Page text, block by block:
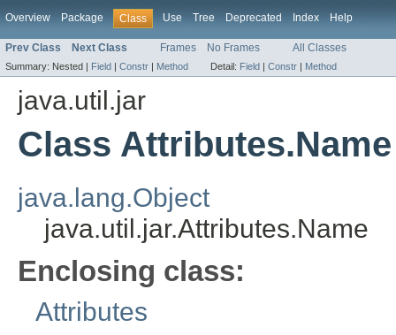
Overview Package Class Use Tree Deprecated Index Help
Prev Class Next Class Frames No Frames All Classes
Summary: Nested | Field | Constr | Method Detail: Field | Constr | Method
java.util.jar
Class Attributes.Name
java.lang.Object
java.util.jar.Attributes.Name
Enclosing class:
Attributes